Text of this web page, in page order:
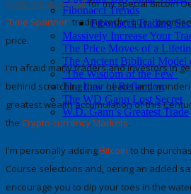
Fibonacci Trends
Fibonacci Trading
Massively Increase Your
The Price Moves of a
The Ancient Biblical Model
‘The Wisdom of the Few’
The Law of Reflection
The WD Gann Lost Secret
W.D. Gann’s Greatest Trade
Write me an e-mailfor my special Bitcoin
'Time Spanner' trading technique. I
price.
I'm afraid many traders and investors in
behind scratching their heads and
greatest wealth accumulation of this
the Crypto-currency Markets.
I'm personally addingBitcoin to the
Course selections and, offering an added
encourage you to dip your toes in the